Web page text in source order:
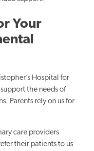
Your
Hospital for
the needs of
Parents rely on us for
care providers
their patients to us